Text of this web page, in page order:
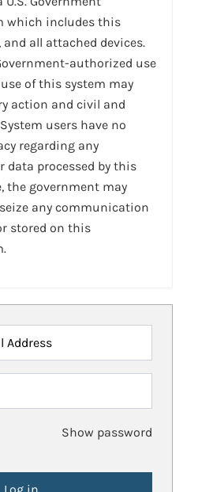
which includes this
all attached devices.
authorized use
of this system may
action and civil and
users have no
regarding any
processed by this
the government may
any communication
stored on this
Address
Show password